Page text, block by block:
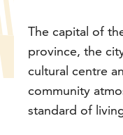
The capital of
province, the
cultural centre
community
standard of